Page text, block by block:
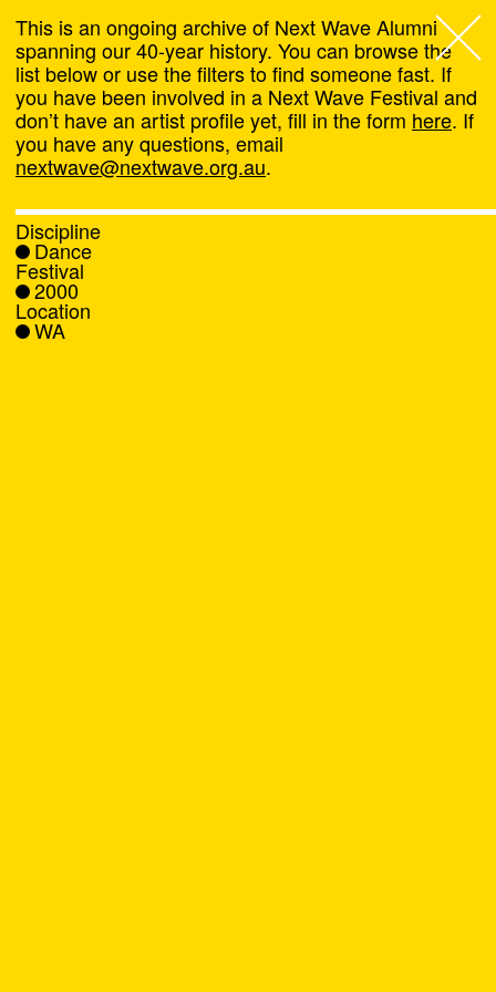
Next Wave,
About
Programs
What's On
News
This is an ongoing archive of Next Wave Alumni
spanning our 40-year history. You can browse the
list below or use the filters to find someone fast. If
you have been involved in a Next Wave Festival and
don’t have an artist profile yet, fill in the form here. If
you have any questions, email
nextwave@nextwave.org.au.
Discipline
Dance
Festival
2000
Location
WA